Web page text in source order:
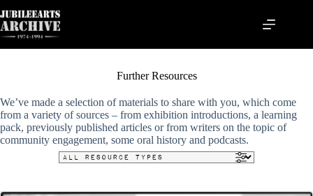
to
content
Further Resources
We’ve made a selection of materials to share with you, which come
from a variety of sources – from exhibition introductions, a learning
pack, previously published articles or from writers on the topic of
community engagement, some oral history and podcasts.